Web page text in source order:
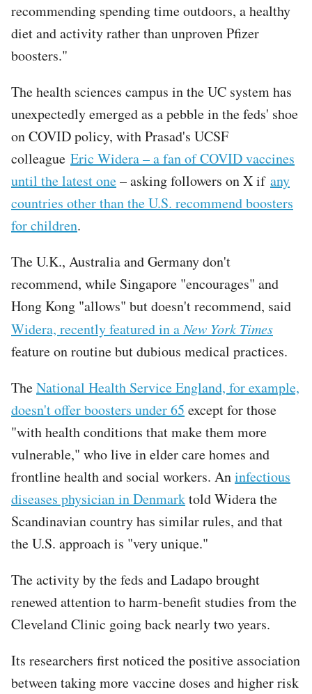
recommending spending time outdoors, a healthy
diet and activity rather than unproven Pfizer
boosters."
The health sciences campus in the UC system has
unexpectedly emerged as a pebble in the feds' shoe
on COVID policy, with Prasad's UCSF
colleague Eric Widera – a fan of COVID vaccines
until the latest one– asking followers on X if any
countries other than the U.S. recommend boosters
for children.
The U.K., Australia and Germany don't
recommend, while Singapore "encourages" and
Hong Kong "allows" but doesn't recommend, said
Widera, recently featured in aNew York Times
feature on routine but dubious medical practices.
TheNational Health Service England, for example,
doesn't offer boosters under 65 except for those
"with health conditions that make them more
vulnerable," who live in elder care homes and
frontline health and social workers. Aninfectious
diseases physician in Denmarktold Widera the
Scandinavian country has similar rules, and that
the U.S. approach is "very unique."
The activity by the feds and Ladapo brought
renewed attention to harm-benefit studies from the
Cleveland Clinic going back nearly two years.
Its researchers first noticed the positive association
between taking more vaccine doses and higher risk